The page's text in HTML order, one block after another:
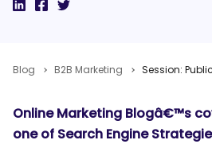
Blog B2B Marketing
Online Marketing Blogâ€™s
one of Search Engine